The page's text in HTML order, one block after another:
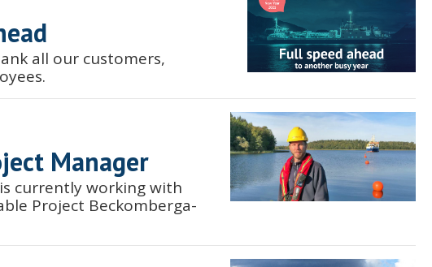
all our customers,
Manager
currently working with
Project Beckomberga-